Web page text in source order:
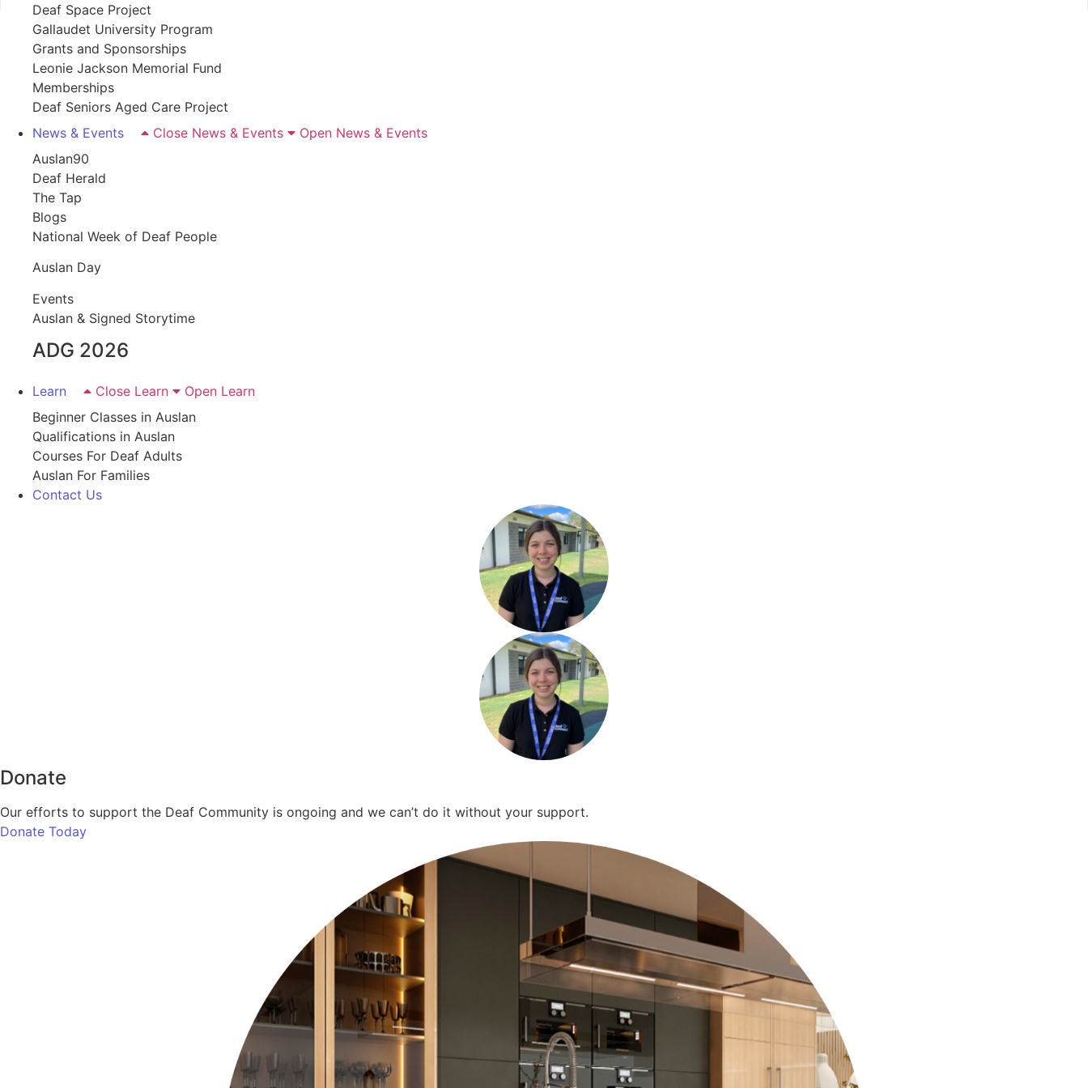
Deaf Space Project
Gallaudet University Program
Grants and Sponsorships
Leonie Jackson Memorial Fund
Memberships
Deaf Seniors Aged Care Project
News & Events
Close News & Events
Open News & Events
Auslan90
Deaf Herald
The Tap
Blogs
National Week of Deaf People
Auslan Day
Events
Auslan & Signed Storytime
ADG 2026
Learn Close Learn
Open Learn
Beginner Classes in Auslan
Qualifications in Auslan
Courses For Deaf Adults
Auslan For Families
Contact Us
Donate
Our efforts to support the Deaf Community is ongoing and we can’t do it without your support.
Donate Today